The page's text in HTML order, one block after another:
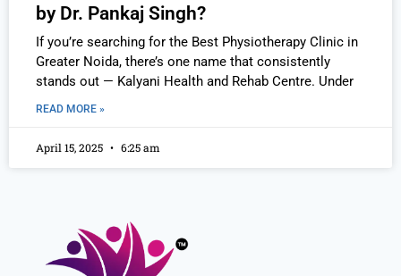
by Dr. Pankaj Singh?
If you’re searching for the Best Physiotherapy Clinic in
Greater Noida, there’s one name that consistently
stands out — Kalyani Health and Rehab Centre. Under
READ MORE »
April 15, 2025 6:25 am